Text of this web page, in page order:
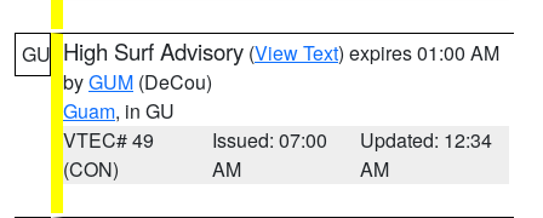
GU High Surf Advisory (View Text) expires 01:00 AM
byGUM (DeCou)
Guam, in GU
VTEC# 49
(CON)
Issued: 07:00
AM
Updated: 12:34
AM